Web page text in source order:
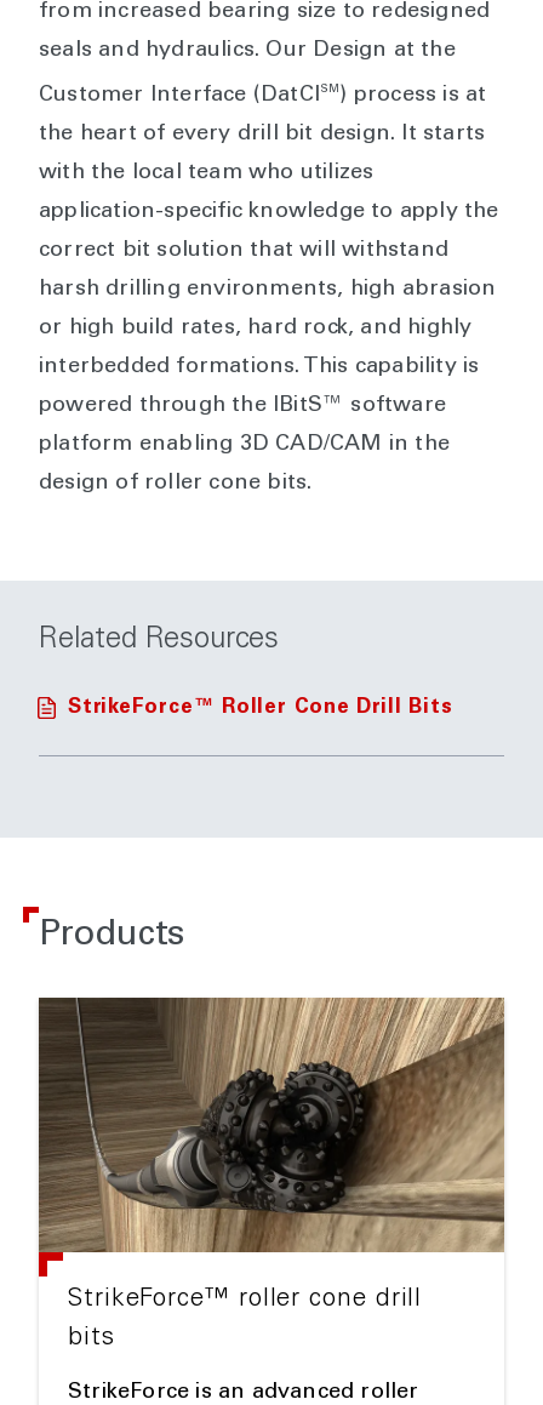
from increased bearing size to redesigned
seals and hydraulics. Our Design at the
Customer Interface (DatCI SM ) process is at
the heart of every drill bit design. It starts
with the local team who utilizes
application-specific knowledge to apply the
correct bit solution that will withstand
harsh drilling environments, high abrasion
or high build rates, hard rock, and highly
interbedded formations. This capability is
powered through the IBitS™ software
platform enabling 3D CAD/CAM in the
design of roller cone bits.
Related Resources
StrikeForce™ Roller Cone Drill Bits
Products
StrikeForce™ roller cone drill
bits
StrikeForce is an advanced roller